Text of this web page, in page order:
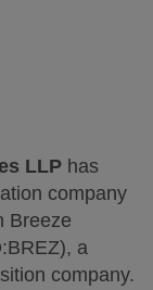
LLP has
company
Breeze
a
company.